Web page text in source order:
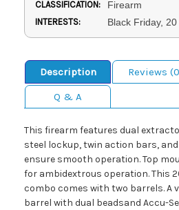
CLASSIFICATION: Firearm
INTERESTS: Black Friday,
Description
Reviews
Q & A
This firearm features dual
steel lockup, twin action bars,
ensure smooth operation. Top
for ambidextrous operation. This
combo comes with two barrels. A
barrel with dual beadsand Accu-